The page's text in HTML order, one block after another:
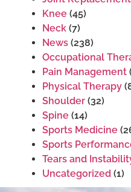
Knee (45)
Neck (7)
News (238)
Occupational
Pain Management
Physical Therapy
Shoulder (32)
Spine (14)
Sports Medicine
Sports
Tears and
Uncategorized (1)